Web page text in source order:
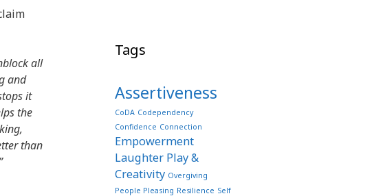
all
and
it
the
than
Tags
Assertiveness
CoDA Codependency
Confidence Connection
Empowerment
Laughter Play &
Creativity Overgiving
People Pleasing Resilience Self